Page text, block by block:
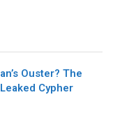
Ouster? The
Cypher